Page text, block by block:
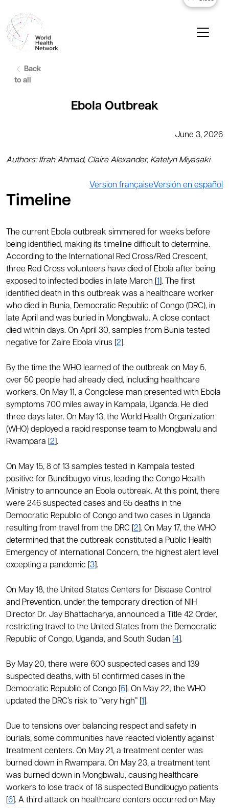
Back
to all
Ebola Outbreak
June 3, 2026
Authors: Ifrah Ahmad, Claire Alexander, Katelyn Miyasaki
Version françaiseVersión en español
Timeline
The current Ebola outbreak simmered for weeks before
being identified, making its timeline difficult to determine.
According to the International Red Cross/Red Crescent,
three Red Cross volunteers have died of Ebola after being
exposed to infected bodies in late March [ 1 ]. The first
identified death in this outbreak was a healthcare worker
who died in Bunia, Democratic Republic of Congo (DRC), in
late April and was buried in Mongbwalu. A close contact
died within days. On April 30, samples from Bunia tested
negative for Zaire Ebola virus [ 2 ].
By the time the WHO learned of the outbreak on May 5,
over 50 people had already died, including healthcare
workers. On May 11, a Congolese man presented with Ebola
symptoms 700 miles away in Kampala, Uganda. He died
three days later. On May 13, the World Health Organization
(WHO) deployed a rapid response team to Mongbwalu and
Rwampara [ 2 ].
On May 15, 8 of 13 samples tested in Kampala tested
positive for Bundibugyo virus, leading the Congo Health
Ministry to announce an Ebola outbreak. At this point, there
were 246 suspected cases and 65 deaths in the
Democratic Republic of Congo and two cases in Uganda
resulting from travel from the DRC [ 2 ]. On May 17, the WHO
determined that the outbreak constituted a Public Health
Emergency of International Concern, the highest alert level
excepting a pandemic [ 3 ].
On May 18, the United States Centers for Disease Control
and Prevention, under the temporary direction of NIH
Director Dr. Jay Bhattacharya, announced a Title 42 Order,
restricting travel to the United States from the Democratic
Republic of Congo, Uganda, and South Sudan [ 4 ].
By May 20, there were 600 suspected cases and 139
suspected deaths, with 51 confirmed cases in the
Democratic Republic of Congo [ 5 ]. On May 22, the WHO
updated the DRC’s risk to “very high” [ 1 ].
Due to tensions over balancing respect and safety in
burials, some communities have reacted violently against
treatment centers. On May 21, a treatment center was
burned down in Rwampara. On May 23, a treatment tent
was burned down in Mongbwalu, causing healthcare
workers to lose track of 18 suspected Bundibugyo patients
6 ]. A third attack on healthcare centers occurred on May